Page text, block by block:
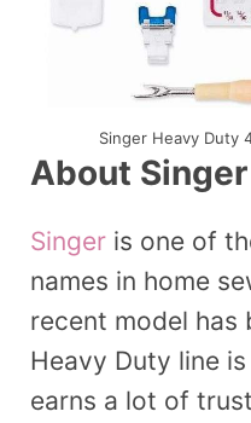
Singer Heavy Duty
About Singer
Singer is one of
names in home
recent model has
Heavy Duty line
earns a lot of